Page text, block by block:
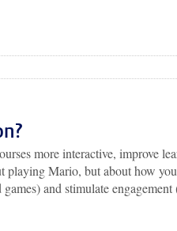
more interactive, improve
playing Mario, but about how
and stimulate